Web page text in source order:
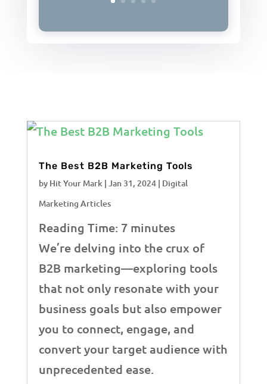
The Best B2B Marketing Tools
by Hit Your Mark| Jan 31, 2024| Digital
Marketing Articles
Reading Time: 7 minutes
We’re delving into the crux of
B2B marketing—exploring tools
that not only resonate with your
business goals but also empower
you to connect, engage, and
convert your target audience with
unprecedented ease.